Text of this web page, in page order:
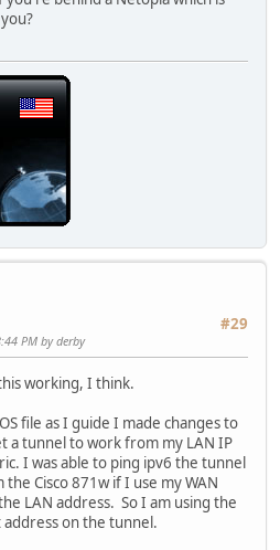
horizon
#29
PM by derby
working, I think.
file as I guide I made changes to
a tunnel to work from my LAN IP
I was able to ping ipv6 the tunnel
Cisco 871w if I use my WAN
LAN address. So I am using the
on the tunnel.